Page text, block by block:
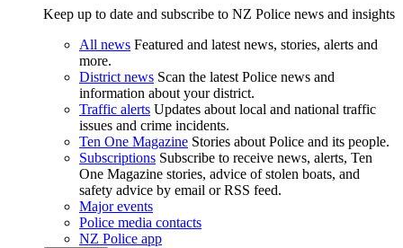
Keep up to date and subscribe to NZ Police news and insights
All news Featured and latest news, stories, alerts and
more.
District news Scan the latest Police news and
information about your district.
Traffic alerts Updates about local and national traffic
issues and crime incidents.
Ten One Magazine Stories about Police and its people.
Subscriptions Subscribe to receive news, alerts, Ten
One Magazine stories, advice of stolen boats, and
safety advice by email or RSS feed.
Major events
Police media contacts
NZ Police app